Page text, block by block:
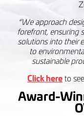
“We approach
forefront, ensuring
solutions into their
to
sustainable
Click here to
Award-